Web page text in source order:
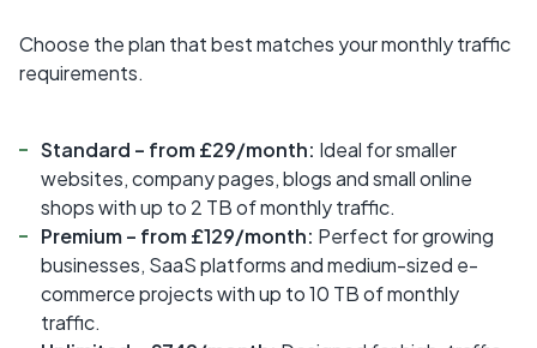
Choose the plan that best matches your monthly traffic
requirements.
Standard – from £29/month: Ideal for smaller
websites, company pages, blogs and small online
shops with up to 2 TB of monthly traffic.
Premium – from £129/month: Perfect for growing
businesses, SaaS platforms and medium-sized e-
commerce projects with up to 10 TB of monthly
traffic.